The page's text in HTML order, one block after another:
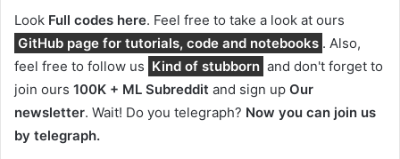
Look Full codes here. Feel free to take a look at ours
GitHub page for tutorials, code and notebooks . Also,
feel free to follow us Kind of stubborn and don't forget to
join ours 100K + ML Subreddit and sign up Our
newsletter. Wait! Do you telegraph? Now you can join us
by telegraph.